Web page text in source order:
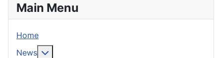
Main Menu
Home
News